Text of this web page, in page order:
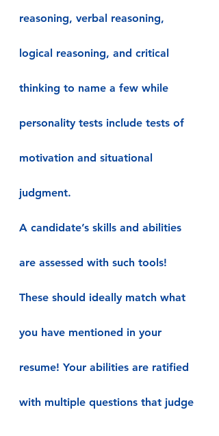
reasoning, verbal reasoning,
logical reasoning, and critical
thinking to name a few while
personality tests include tests of
motivation and situational
judgment.
A candidate’s skills and abilities
are assessed with such tools!
These should ideally match what
you have mentioned in your
resume! Your abilities are ratified
with multiple questions that judge